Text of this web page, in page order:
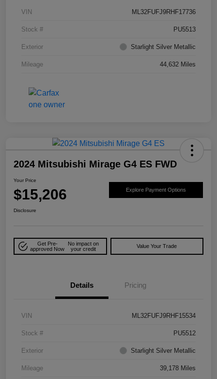
VIN ML32FUFJ9RHF17736
Stock # PU5513
Exterior Starlight Silver Metallic
Mileage 44,632 Miles
2024 Mitsubishi Mirage G4 ES FWD
Your Price
$15,206 Explore Payment Options
Disclosure
Get Pre-
approved Now
No impact on
your credit
Value Your Trade
Details Pricing
VIN ML32FUFJ9RHF15534
Stock # PU5512
Exterior Starlight Silver Metallic
Mileage 39,178 Miles